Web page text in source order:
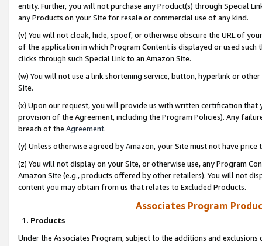
entity. Further, you will not purchase any Product(s) through Special
any Products on your Site for resale or commercial use of any kind.
(v) You will not cloak, hide, spoof, or otherwise obscure the URL of
of the application in which Program Content is displayed or used
clicks through such Special Link to an Amazon Site.
(w) You will not use a link shortening service, button, hyperlink or
Site.
(x) Upon our request, you will provide us with written certification
provision of the Agreement, including the Program Policies). Any
breach of the Agreement.
(y) Unless otherwise agreed by Amazon, your Site must not have
(z) You will not display on your Site, or otherwise use, any Program
Amazon Site (e.g., products offered by other retailers). You will not
content you may obtain from us that relates to Excluded Products.
Associates Program
1. Products
Under the Associates Program, subject to the additions and